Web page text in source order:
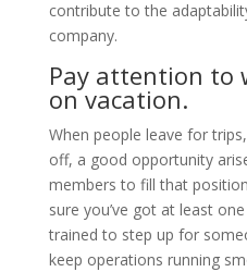
contribute to the
company.
Pay attention to
on vacation.
When people leave for
off, a good opportunity
members to fill that
sure you’ve got at least
trained to step up for
keep operations running